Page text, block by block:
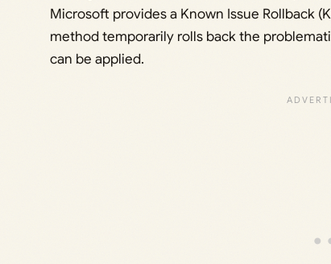
Microsoft provides a Known Issue Rollback
method temporarily rolls back the
can be applied.